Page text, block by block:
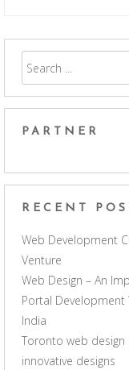
PARTNER
RECENT
Web Development
Venture
Web Design – An
Portal
India
Toronto web
innovative designs